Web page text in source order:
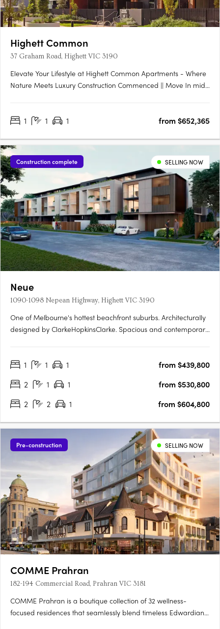
Highett Common
37 Graham Road, Highett VIC 3190
Elevate Your Lifestyle at Highett Common Apartments - Where
Nature Meets Luxury Construction Commenced || Move In mid-
living unfolds. With over 50% of Stage 1 already sold and….
1 1 1 from $652,365
Construction complete SELLING NOW
Neue
1090-1098 Nepean Highway, Highett VIC 3190
One of Melbourne's hottest beachfront suburbs. Architecturally
designed by ClarkeHopkinsClarke. Spacious and contemporary
with cutting-edge aesthetics that marry form and function.….
1 1 1
from $439,800
2
1 1
from $530,800
2
2 1 from $604,800
Pre-construction SELLING NOW
COMME Prahran
182-194 Commercial Road, Prahran VIC 3181
COMME Prahran is a boutique collection of 32 wellness-
focused residences that seamlessly blend timeless Edwardian